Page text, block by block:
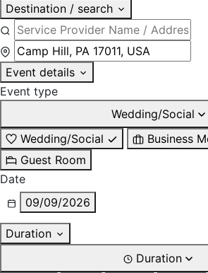
Destination / search
Event details
Event type
Wedding/Social
Wedding/Social
Business
Guest Room
Date
09/09/2026
Duration
Duration